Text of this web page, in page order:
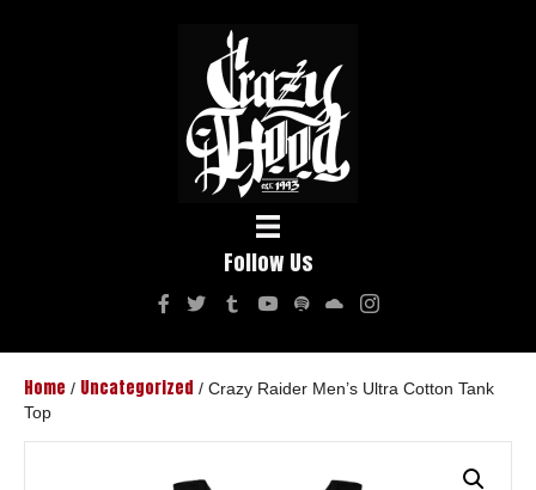
Follow Us
Home / Uncategorized / Crazy Raider Men’s Ultra Cotton Tank
Top